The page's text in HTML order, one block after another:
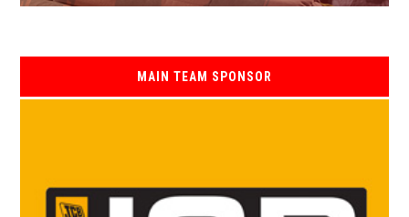
MAIN TEAM SPONSOR